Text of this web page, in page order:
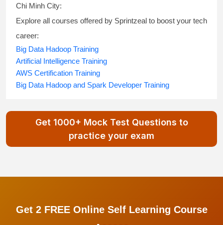
Chi Minh City:
Explore all courses offered by Sprintzeal to boost your tech
career:
Big Data Hadoop Training
Artificial Intelligence Training
AWS Certification Training
Big Data Hadoop and Spark Developer Training
Get 1000+ Mock Test Questions to
practice your exam
Get 2 FREE Online Self Learning Course